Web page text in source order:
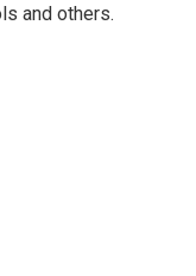
and others.